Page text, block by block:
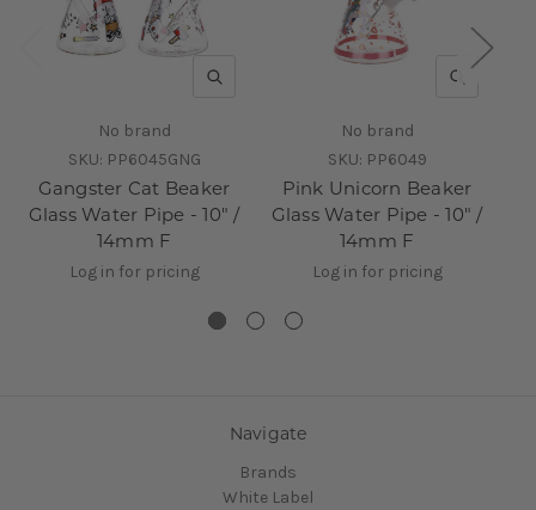
QUICK VIEW
No brand
SKU: PP6045GNG
Gangster Cat Beaker
Glass Water Pipe - 10" /
14mm F
Log in for pricing
QUICK
No brand
SKU: PP6049
Pink Unicorn Beaker
Glass Water Pipe - 10" /
14mm F
Log in for pricing
Navigate
Brands
White Label